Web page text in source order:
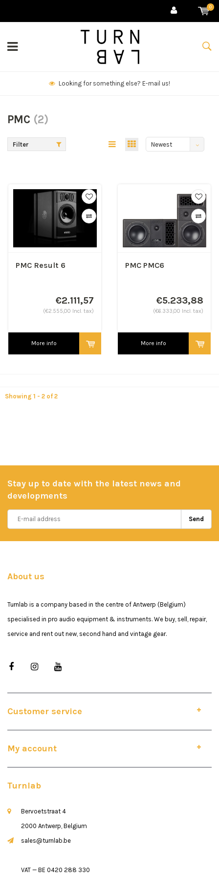
0
We deliver goods & ship world-wide.
PMC (2)
Filter
Newest
PMC Result 6
€2.111,57
(€2.555,00 Incl. tax)
More info
PMC PMC6
€5.233,88
(€6.333,00 Incl. tax)
More info
Showing 1 - 2 of 2
Stay up to date with the latest news and
developments
Send
About us
Turnlab is a company based in the centre of Antwerp (Belgium)
specialised in pro audio equipment & instruments. We buy, sell, repair,
service and rent out new, second hand and vintage gear.
Customer service
My account
Turnlab
Bervoetstraat 4
2000 Antwerp, Belgium
sales@turnlab.be
VAT — BE 0420 288 330